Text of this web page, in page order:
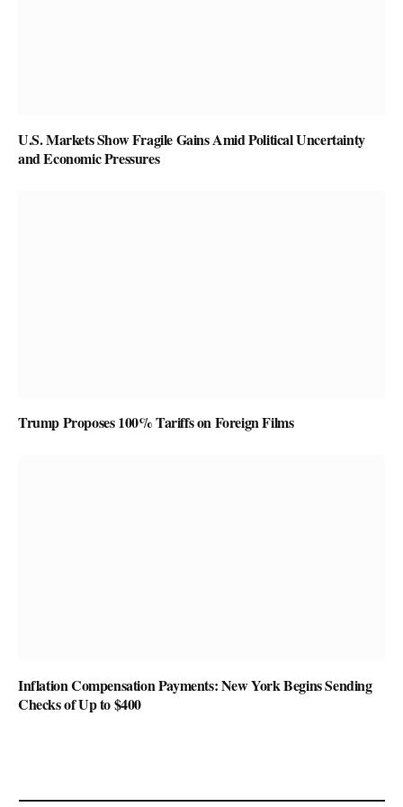
U.S. Markets Show Fragile Gains Amid Political Uncertainty
and Economic Pressures
Trump Proposes 100% Tariffs on Foreign Films
Inflation Compensation Payments: New York Begins Sending
Checks of Up to $400